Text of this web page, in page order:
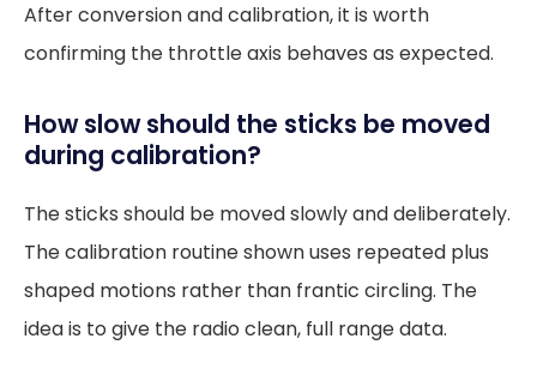
After conversion and calibration, it is worth
confirming the throttle axis behaves as expected.
How slow should the sticks be moved
during calibration?
The sticks should be moved slowly and deliberately.
The calibration routine shown uses repeated plus
shaped motions rather than frantic circling. The
idea is to give the radio clean, full range data.